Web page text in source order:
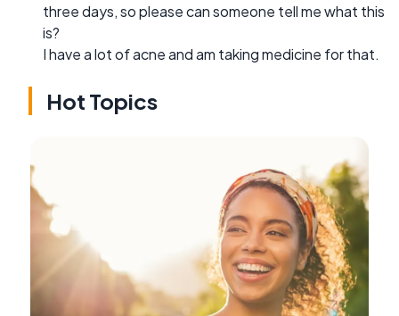
three days, so please can someone tell me what this
is?
I have a lot of acne and am taking medicine for that.
Hot Topics